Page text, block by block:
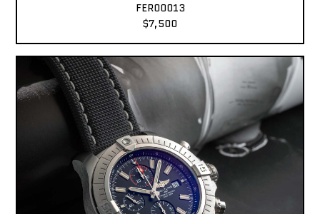
FER00013
$7,500